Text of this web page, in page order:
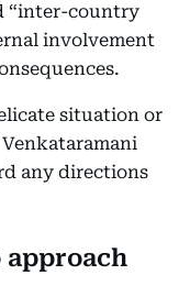
“inter-country
involvement
situation or
any directions